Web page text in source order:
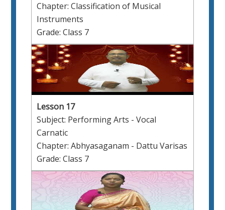
Chapter: Classification of Musical
Instruments
Grade: Class 7
Lesson 17
Subject: Performing Arts - Vocal
Carnatic
Chapter: Abhyasaganam - Dattu Varisas
Grade: Class 7